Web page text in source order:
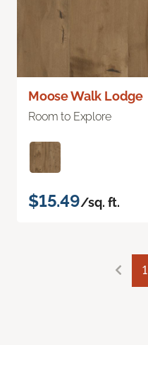
Moose Walk Lodge
Room to Explore
$15.49/sq. ft.
1